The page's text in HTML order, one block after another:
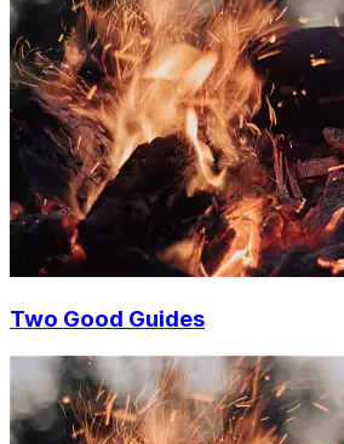
Two Good Guides